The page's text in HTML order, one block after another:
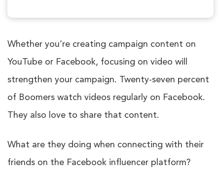
Whether you’re creating campaign content on
YouTube or Facebook, focusing on video will
strengthen your campaign. Twenty-seven percent
of Boomers watch videos regularly on Facebook.
They also love to share that content.
What are they doing when connecting with their
friends on the Facebook influencer platform?